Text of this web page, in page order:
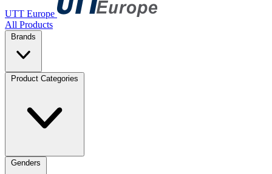
UTT Europe
All Products
Brands
Product Categories
Genders